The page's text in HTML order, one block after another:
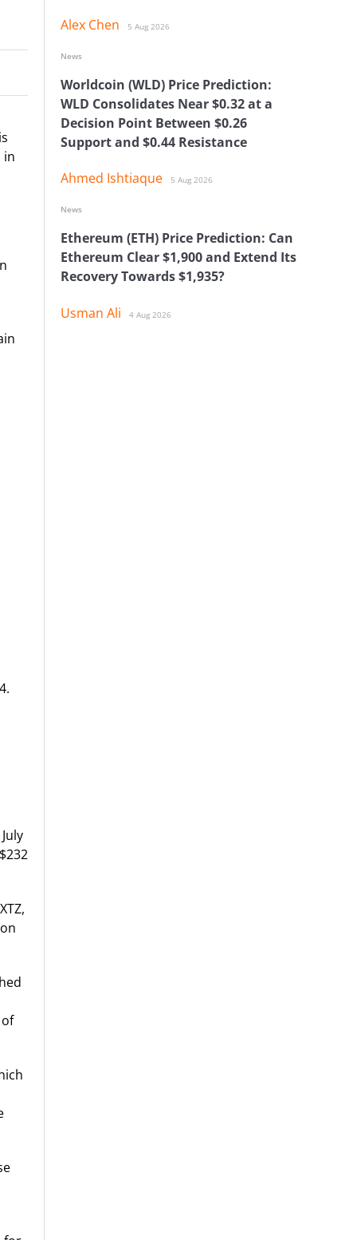
in
Alex Chen 5 Aug 2026
Worldcoin (WLD) Price Prediction:
WLD Consolidates Near $0.32 at a
Decision Point Between $0.26
Support and $0.44 Resistance
Ahmed Ishtiaque 5 Aug 2026
News
Ethereum (ETH) Price Prediction: Can
Ethereum Clear $1,900 and Extend Its
Recovery Towards $1,935?
Usman Ali 4 Aug 2026
News